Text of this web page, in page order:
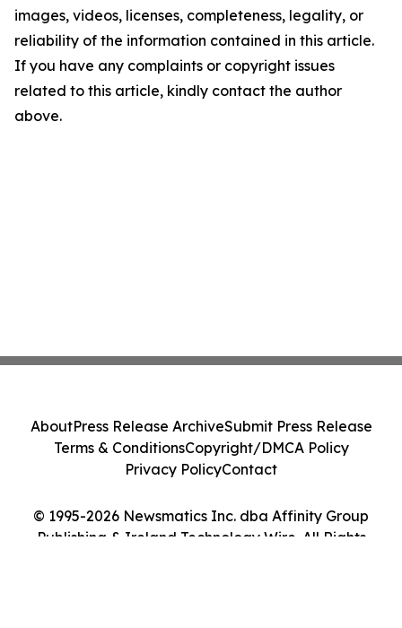
images, videos, licenses, completeness, legality, or
reliability of the information contained in this article.
If you have any complaints or copyright issues
related to this article, kindly contact the author
above.
© 1995-2026 Newsmatics Inc. dba Affinity Group
Publishing & Ireland Technology Wire. All Rights
AboutPress Release ArchiveSubmit Press Release
Terms & ConditionsCopyright/DMCA Policy
Privacy PolicyContact